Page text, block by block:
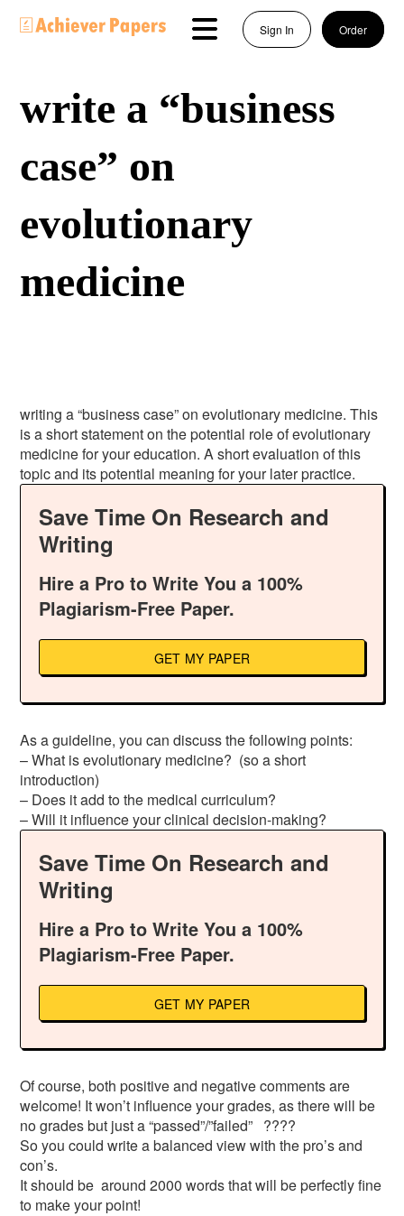
Sign In Order
write a “business
case” on
evolutionary
medicine
writing a “business case” on evolutionary medicine. This
is a short statement on the potential role of evolutionary
medicine for your education. A short evaluation of this
topic and its potential meaning for your later practice.
Save Time On Research and
Writing
Hire a Pro to Write You a 100%
Plagiarism-Free Paper.
GET MY PAPER
As a guideline, you can discuss the following points:
– What is evolutionary medicine? (so a short
introduction)
– Does it add to the medical curriculum?
– Will it influence your clinical decision-making?
Save Time On Research and
Writing
Hire a Pro to Write You a 100%
Plagiarism-Free Paper.
GET MY PAPER
Of course, both positive and negative comments are
welcome! It won’t influence your grades, as there will be
no grades but just a “passed”/”failed” ????
So you could write a balanced view with the pro’s and
con’s.
It should be around 2000 words that will be perfectly fine
to make your point!